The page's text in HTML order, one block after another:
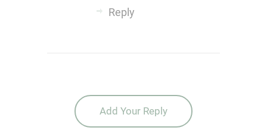
Reply
Add Your Reply